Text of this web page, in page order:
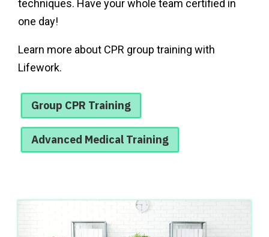
techniques. Have your whole team certified in
one day!
Learn more about CPR group training with
Lifework.
Group CPR Training
Advanced Medical Training